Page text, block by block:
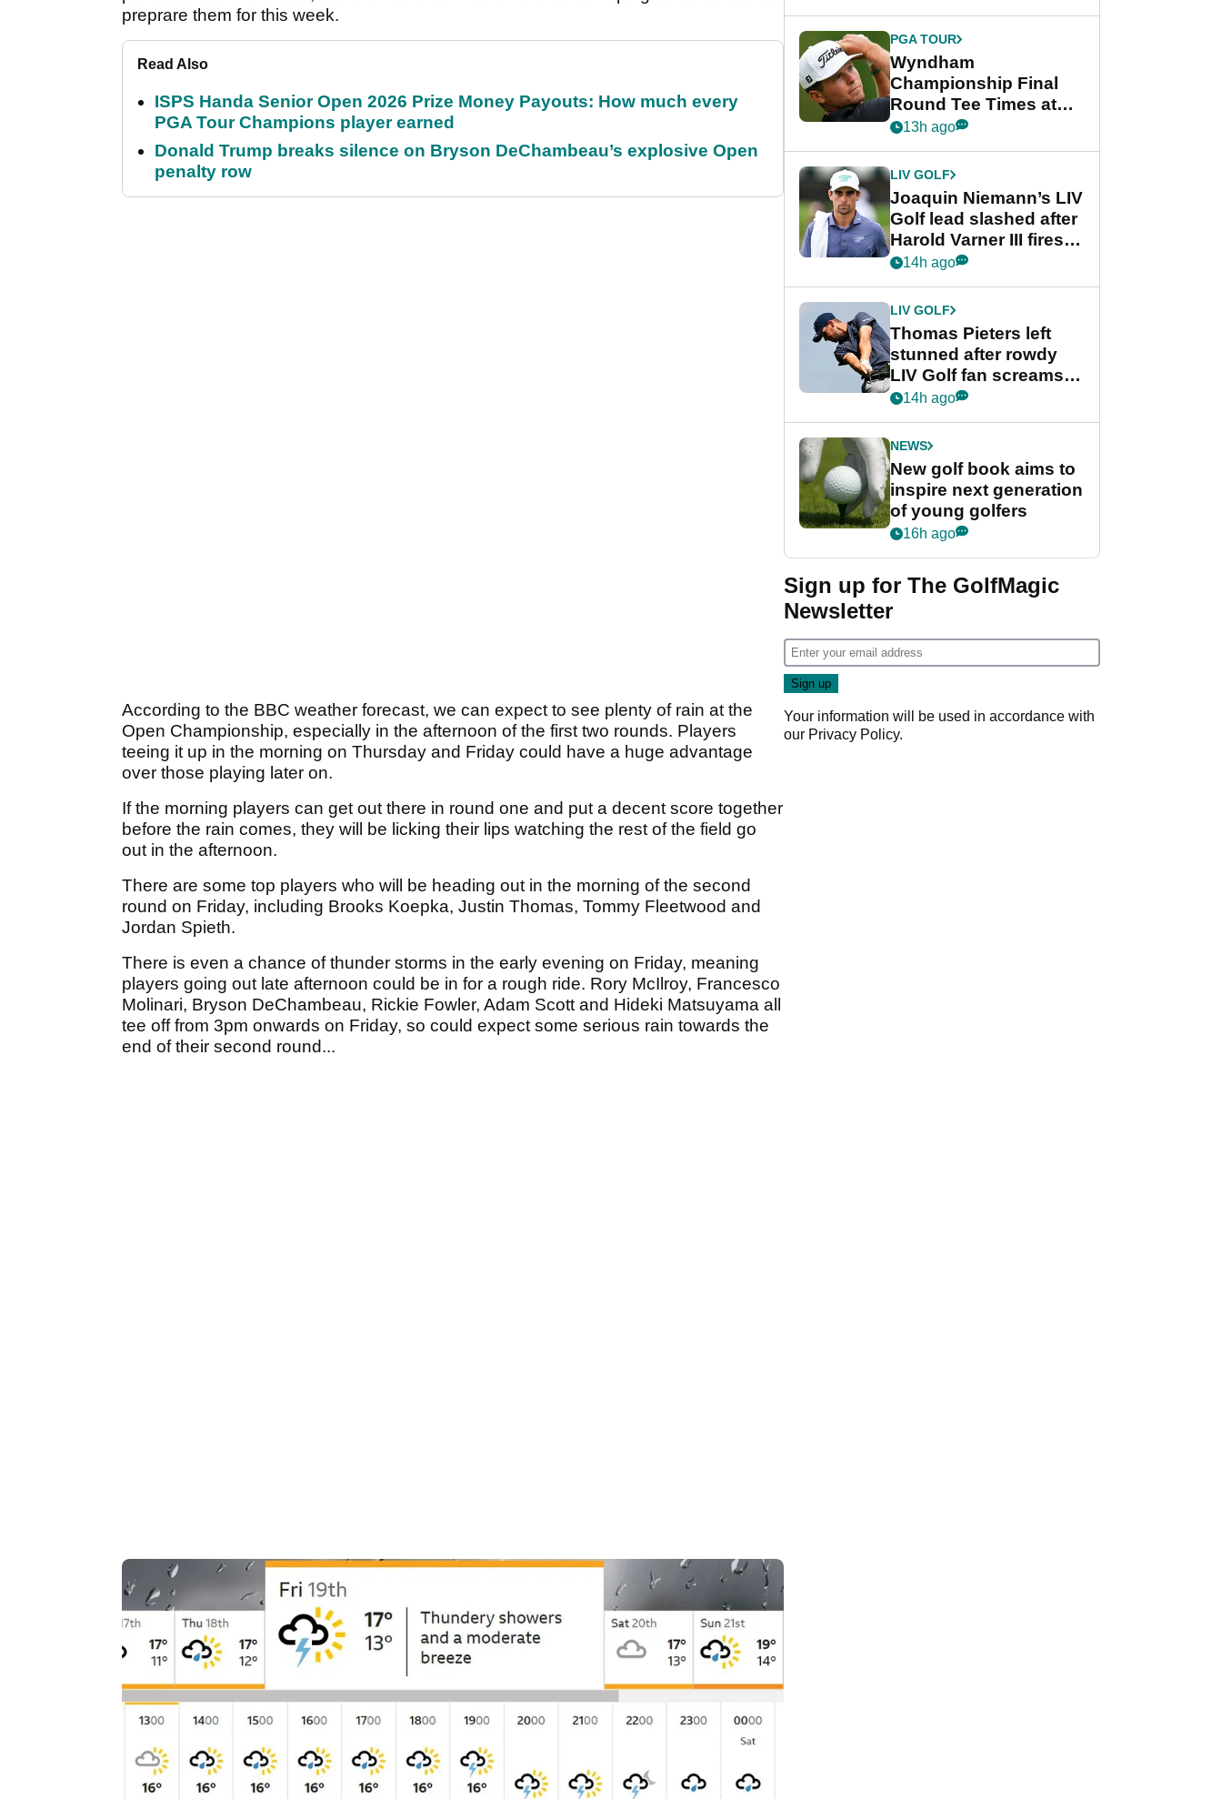
preprare them for this week.
Read Also
ISPS Handa Senior Open 2026 Prize Money Payouts: How much every
PGA Tour Champions player earned
Donald Trump breaks silence on Bryson DeChambeau’s explosive Open
penalty row
According to the BBC weather forecast, we can expect to see plenty of rain at the
Open Championship, especially in the afternoon of the first two rounds. Players
teeing it up in the morning on Thursday and Friday could have a huge advantage
over those playing later on.
If the morning players can get out there in round one and put a decent score together
before the rain comes, they will be licking their lips watching the rest of the field go
out in the afternoon.
There are some top players who will be heading out in the morning of the second
round on Friday, including Brooks Koepka, Justin Thomas, Tommy Fleetwood and
Jordan Spieth.
There is even a chance of thunder storms in the early evening on Friday, meaning
players going out late afternoon could be in for a rough ride. Rory McIlroy, Francesco
Molinari, Bryson DeChambeau, Rickie Fowler, Adam Scott and Hideki Matsuyama all
tee off from 3pm onwards on Friday, so could expect some serious rain towards the
end of their second round...
final round
PGA TOUR
Wyndham
Championship Final
Round Tee Times at
PGA Tour's final
Cup event
13h ago
LIV GOLF
Joaquin Niemann’s LIV
Golf lead slashed after
Harold Varner III fires
stunning 65
14h ago
LIV GOLF
Thomas Pieters left
stunned after rowdy
LIV Golf fan screams
‘Get in the hole!’
14h ago
NEWS
New golf book aims to
inspire next generation
of young golfers
16h ago
Sign up for The GolfMagic
Newsletter
Your information will be used in accordance with
our Privacy Policy.